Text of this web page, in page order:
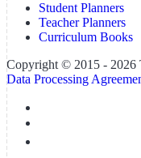
Student Planners
Teacher Planners
Curriculum Books
Copyright © 2015 - 2026
Data Processing